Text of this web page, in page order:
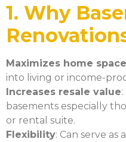
1. Why
Maximizes home space
into living or income-
Increases resale value
basements especially
or rental suite.
Flexibility: Can serve